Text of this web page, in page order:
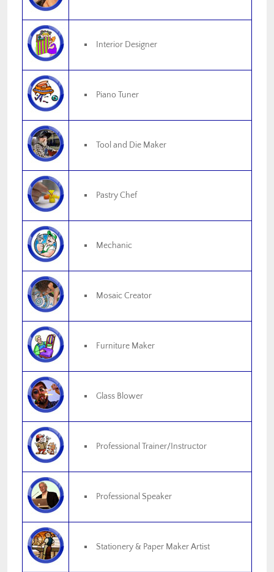
Interior Designer
Piano Tuner
Tool and Die Maker
Pastry Chef
Mechanic
Mosaic Creator
Furniture Maker
Glass Blower
Professional Trainer/Instructor
Professional Speaker
Stationery & Paper Maker Artist